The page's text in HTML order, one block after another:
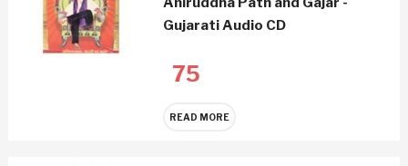
Gujarati Audio CD
75
READ MORE